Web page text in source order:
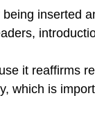
inserted
it reaffirms
which is